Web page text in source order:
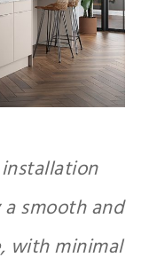
smooth and
with minimal